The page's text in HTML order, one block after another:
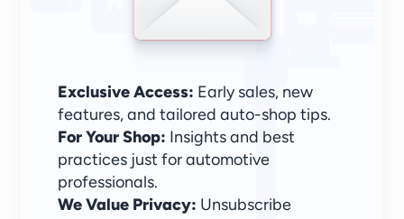
Exclusive Access: Early sales, new
features, and tailored auto-shop tips.
For Your Shop: Insights and best
practices just for automotive
professionals.
We Value Privacy: Unsubscribe